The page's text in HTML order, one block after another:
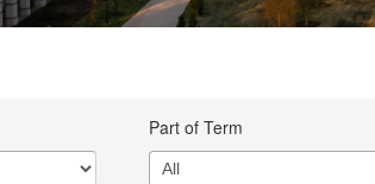
Part of Term